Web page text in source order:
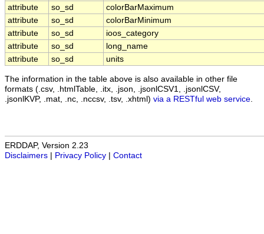
attribute
so_sd
colorBarMaximum
attribute
so_sd
colorBarMinimum
attribute
so_sd
ioos_category
attribute
so_sd
long_name
attribute
so_sd units
The information in the table above is also available in other file
formats (.csv, .htmlTable, .itx, .json, .jsonlCSV1, .jsonlCSV,
.jsonlKVP, .mat, .nc, .nccsv, .tsv, .xhtml) via a RESTful web service
ERDDAP, Version 2.23
Disclaimers
Privacy Policy Contact